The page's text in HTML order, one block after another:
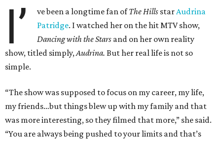
I’ ve been a longtime fan ofThe Hills starAudrina
Patridge. I watched her on the hit MTV show,
Dancing with the Stars and on her own reality
show, titled simply,Audrina. But her real life is not so
simple.
“The show was supposed to focus on my career, my life,
my friends…but things blew up with my family and that
was more interesting, so they filmed that more,” she said.
“You are always being pushed to your limits and that’s